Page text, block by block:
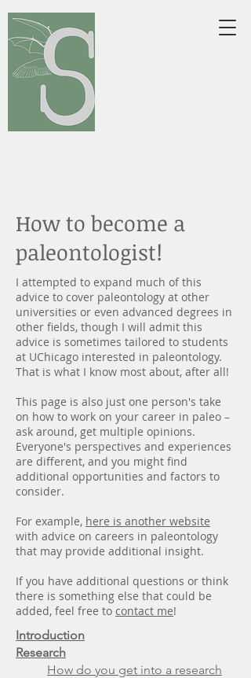
How to become a
paleontologist!
I attempted to expand much of this
advice to cover paleontology at other
universities or even advanced degrees in
other fields, though I will admit this
advice is sometimes tailored to students
at UChicago interested in paleontology.
That is what I know most about, after all!
This page is also just one person's take
on how to work on your career in paleo –
ask around, get multiple opinions.
Everyone's perspectives and experiences
are different, and you might find
additional opportunities and factors to
consider.
For example, here is another website
with advice on careers in paleontology
that may provide additional insight.
If you have additional questions or think
there is something else that could be
added, feel free to contact me!
Introduction
Research
How do you get into a research